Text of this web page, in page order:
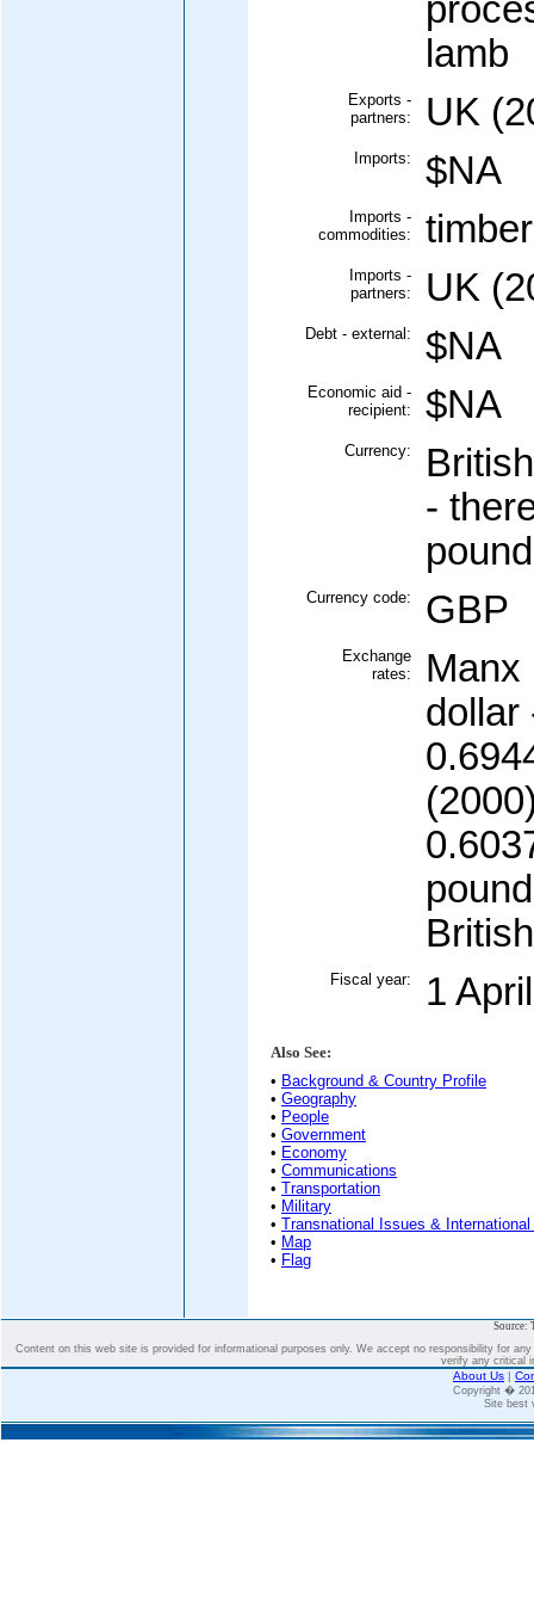
lamb
Exports -
partners:
UK
Imports: $NA
Imports -
commodities:
Imports -
partners:
UK
Debt - external: $NA
Economic aid -
recipient:
$NA
Currency:
-
pound
Currency code: GBP
Exchange
rates:
Manx
dollar
Fiscal year: 1
Also See:
• Background & Country Profile
• Geography
• People
• Government
• Economy
• Communications
• Transportation
• Military
• Transnational Issues &
• Map
• Flag
Source:
Content on this web site is provided for informational purposes only. We accept no responsibility for
verify any critical
About Us |
Copyright �
Site best